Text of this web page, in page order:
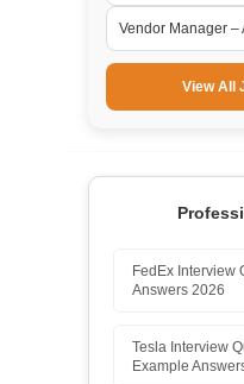
Vendor Manager –
View All
FedEx Interview
Answers 2026
Tesla Interview
Example